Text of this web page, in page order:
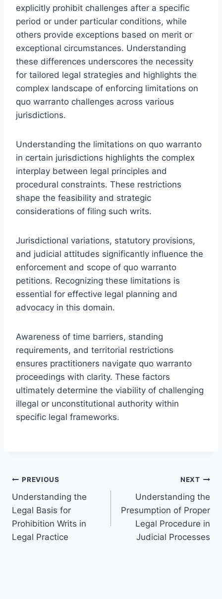
explicitly prohibit challenges after a specific
period or under particular conditions, while
others provide exceptions based on merit or
exceptional circumstances. Understanding
these differences underscores the necessity
for tailored legal strategies and highlights the
complex landscape of enforcing limitations on
quo warranto challenges across various
jurisdictions.
Understanding the limitations on quo warranto
in certain jurisdictions highlights the complex
interplay between legal principles and
procedural constraints. These restrictions
shape the feasibility and strategic
considerations of filing such writs.
Jurisdictional variations, statutory provisions,
and judicial attitudes significantly influence the
enforcement and scope of quo warranto
petitions. Recognizing these limitations is
essential for effective legal planning and
advocacy in this domain.
Awareness of time barriers, standing
requirements, and territorial restrictions
ensures practitioners navigate quo warranto
proceedings with clarity. These factors
ultimately determine the viability of challenging
illegal or unconstitutional authority within
specific legal frameworks.
Post
navigation
PREVIOUS
Understanding the
Legal Basis for
Prohibition Writs in
Legal Practice
NEXT
Understanding the
Presumption of Proper
Legal Procedure in
Judicial Processes